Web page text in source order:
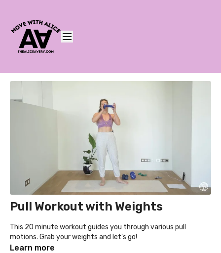
Pull Workout with Weights
This 20 minute workout guides you through various pull
motions. Grab your weights and let's go!
Learn more